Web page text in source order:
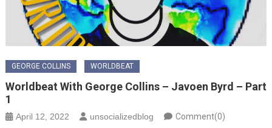
GEORGE COLLINS WORLDBEAT
Worldbeat With George Collins – Javoen Byrd – Part
1
April 12, 2022 unsocializedblog Comment(0)